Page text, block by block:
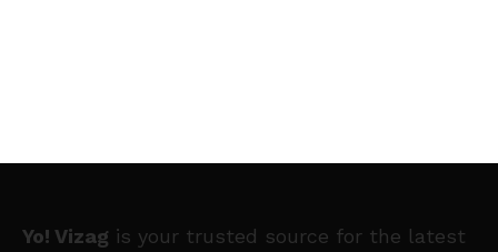
Yo! Vizag is your trusted source for the latest